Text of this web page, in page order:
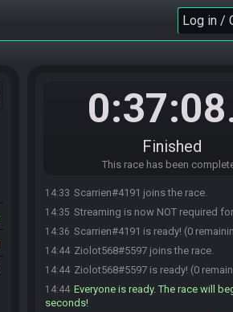
Log in /
0:37:08
Finished
This race has been
14:33 Scarrien#4191 joins the race.
14:35 Streaming is now NOT required
14:36 Scarrien#4191 is ready! (0
14:44 Ziolot568#5597 joins the race.
14:44 Ziolot568#5597 is ready! (0
14:44 Everyone is ready. The race will
seconds!